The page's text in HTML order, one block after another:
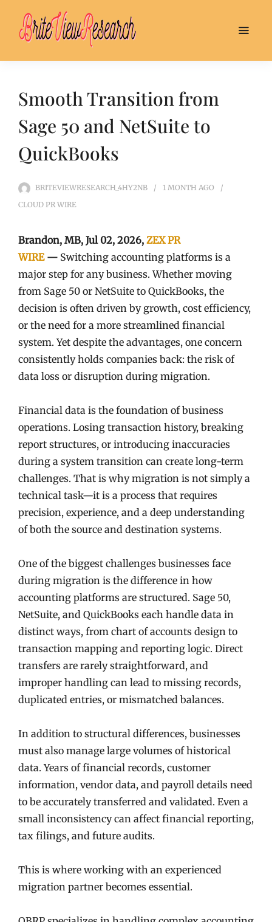
Smooth Transition from
Sage 50 and NetSuite to
QuickBooks
BRITEVIEWRESEARCH_4HY2NB 1 MONTH AGO
CLOUD PR WIRE
Brandon, MB, Jul 02, 2026, ZEX PR
WIRE— Switching accounting platforms is a
major step for any business. Whether moving
from Sage 50 or NetSuite to QuickBooks, the
decision is often driven by growth, cost efficiency,
or the need for a more streamlined financial
system. Yet despite the advantages, one concern
consistently holds companies back: the risk of
data loss or disruption during migration.
Financial data is the foundation of business
operations. Losing transaction history, breaking
report structures, or introducing inaccuracies
during a system transition can create long-term
challenges. That is why migration is not simply a
technical task—it is a process that requires
precision, experience, and a deep understanding
of both the source and destination systems.
One of the biggest challenges businesses face
during migration is the difference in how
accounting platforms are structured. Sage 50,
NetSuite, and QuickBooks each handle data in
distinct ways, from chart of accounts design to
transaction mapping and reporting logic. Direct
transfers are rarely straightforward, and
improper handling can lead to missing records,
duplicated entries, or mismatched balances.
In addition to structural differences, businesses
must also manage large volumes of historical
data. Years of financial records, customer
information, vendor data, and payroll details need
to be accurately transferred and validated. Even a
small inconsistency can affect financial reporting,
tax filings, and future audits.
This is where working with an experienced
migration partner becomes essential.